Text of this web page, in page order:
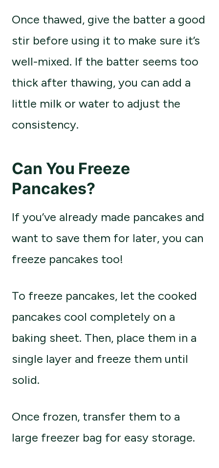
Once thawed, give the batter a good
stir before using it to make sure it’s
well-mixed. If the batter seems too
thick after thawing, you can add a
little milk or water to adjust the
consistency.
Can You Freeze
Pancakes?
If you’ve already made pancakes and
want to save them for later, you can
freeze pancakes too!
To freeze pancakes, let the cooked
pancakes cool completely on a
baking sheet. Then, place them in a
single layer and freeze them until
solid.
Once frozen, transfer them to a
large freezer bag for easy storage.